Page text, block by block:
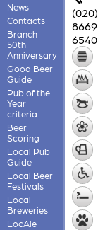
News
Contacts
Branch
50th
Anniversary
Good Beer
Guide
Pub of the
Year
criteria
Beer
Scoring
Local Pub
Guide
Local Beer
Festivals
Local
Breweries
LocAle
(020)
8669
6540